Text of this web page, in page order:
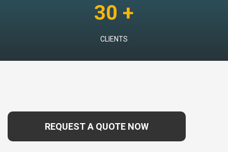
30 +
CLIENTS
REQUEST A QUOTE NOW